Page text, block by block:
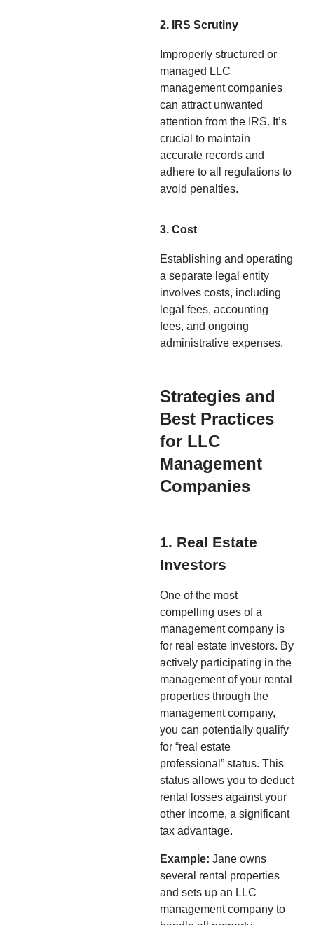
2. IRS Scrutiny
Improperly structured or
managed LLC
management companies
can attract unwanted
attention from the IRS. It’s
crucial to maintain
accurate records and
adhere to all regulations to
avoid penalties.
3. Cost
Establishing and operating
a separate legal entity
involves costs, including
legal fees, accounting
fees, and ongoing
administrative expenses.
Strategies and
Best Practices
for LLC
Management
Companies
1. Real Estate
Investors
One of the most
compelling uses of a
management company is
for real estate investors. By
actively participating in the
management of your rental
properties through the
management company,
you can potentially qualify
for “real estate
professional” status. This
status allows you to deduct
rental losses against your
other income, a significant
tax advantage.
Example: Jane owns
several rental properties
and sets up an LLC
management company to